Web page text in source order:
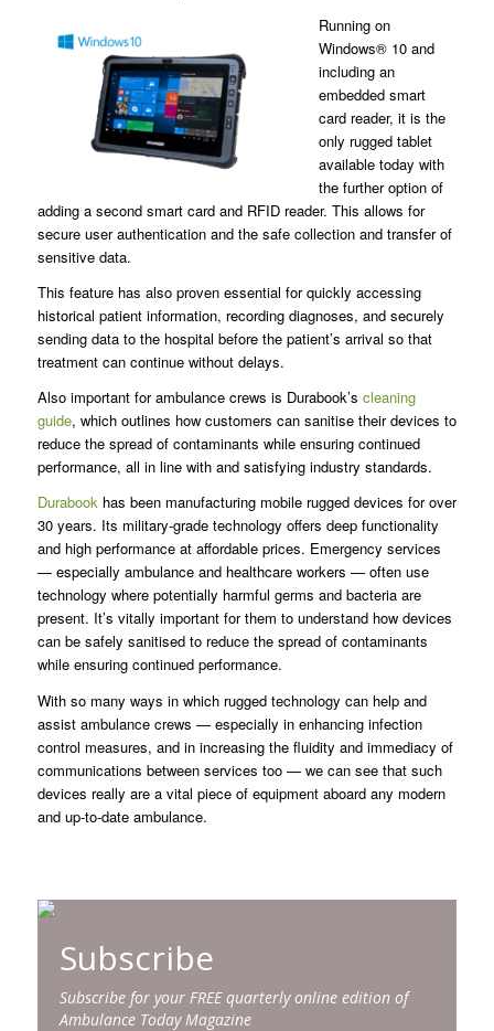
Running on
Windows® 10 and
including an
embedded smart
card reader, it is the
only rugged tablet
available today with
the further option of
adding a second smart card and RFID reader. This allows for
secure user authentication and the safe collection and transfer of
sensitive data.
This feature has also proven essential for quickly accessing
historical patient information, recording diagnoses, and securely
sending data to the hospital before the patient’s arrival so that
treatment can continue without delays.
Also important for ambulance crews is Durabook’s cleaning
guide, which outlines how customers can sanitise their devices to
reduce the spread of contaminants while ensuring continued
performance, all in line with and satisfying industry standards.
Durabookhas been manufacturing mobile rugged devices for over
30 years. Its military-grade technology offers deep functionality
and high performance at affordable prices. Emergency services
— especially ambulance and healthcare workers — often use
technology where potentially harmful germs and bacteria are
present. It’s vitally important for them to understand how devices
can be safely sanitised to reduce the spread of contaminants
while ensuring continued performance.
With so many ways in which rugged technology can help and
assist ambulance crews — especially in enhancing infection
control measures, and in increasing the fluidity and immediacy of
communications between services too — we can see that such
devices really are a vital piece of equipment aboard any modern
and up-to-date ambulance.
Subscribe
Subscribe for your FREE quarterly online edition of
Ambulance Today Magazine